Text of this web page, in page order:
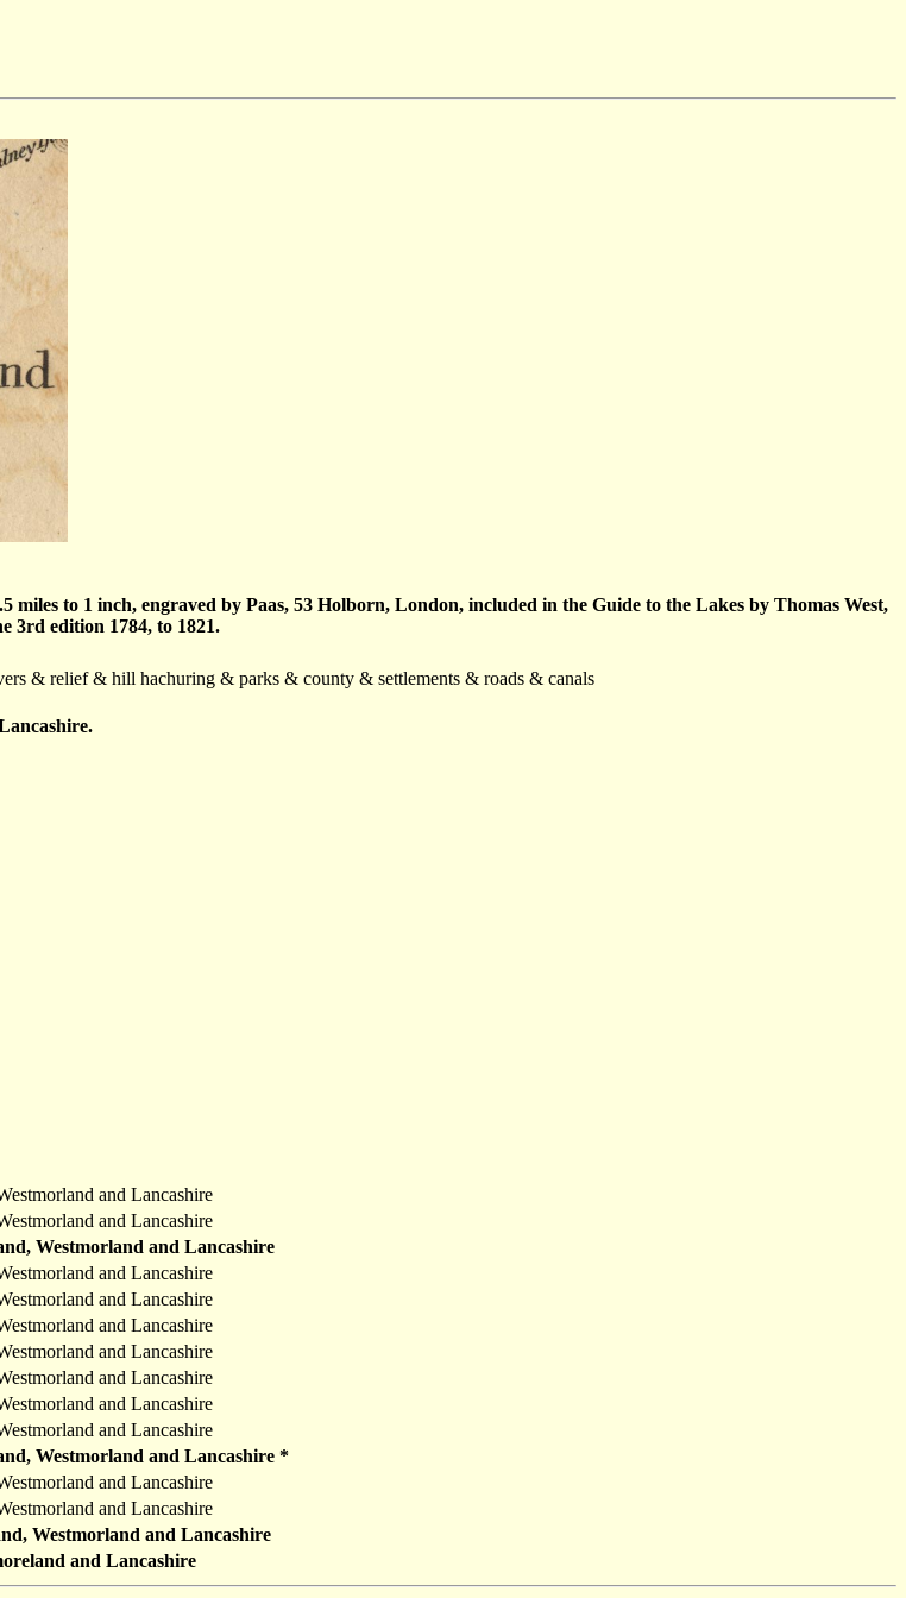
to 1 inch, engraved by Paas, 53 Holborn, London, included in the Guide to the Lakes by Thomas West,
3rd edition 1784, to 1821.
& relief & hill hachuring & parks & county & settlements & roads & canals
and Lancashire
and Lancashire
Westmorland and Lancashire
and Lancashire
and Lancashire
and Lancashire
and Lancashire
and Lancashire
and Lancashire
and Lancashire
Westmorland and Lancashire *
and Lancashire
and Lancashire
Westmorland and Lancashire
and Lancashire